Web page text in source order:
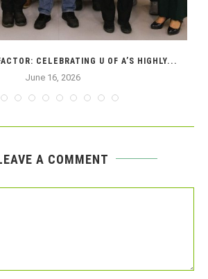
CELEBRATING U OF A’S HIGHLY...
June 16, 2026
A COMMENT